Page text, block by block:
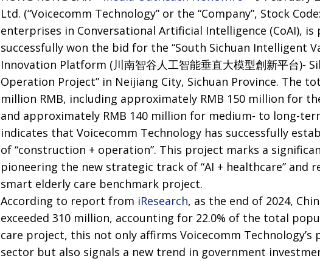
Ltd. (“Voicecomm Technology” or the “Company”, Stock
enterprises in Conversational Artificial Intelligence (CoAI),
successfully won the bid for the “South Sichuan Intelligent
Innovation Platform (川南智谷人工智能垂直大模型創新平台)-
Operation Project” in Neijiang City, Sichuan Province. The
million RMB, including approximately RMB 150 million for
and approximately RMB 140 million for medium- to long-
indicates that Voicecomm Technology has successfully
of “construction + operation”. This project marks a
pioneering the new strategic track of “AI + healthcare”
smart elderly care benchmark project.
According to report from iResearch, as the end of 2024,
exceeded 310 million, accounting for 22.0% of the total
care project, this not only affirms Voicecomm Technology’s
sector but also signals a new trend in government